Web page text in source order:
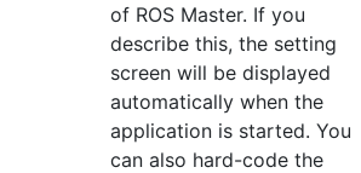
of ROS Master. If you
describe this, the setting
screen will be displayed
automatically when the
application is started. You
can also hard-code the